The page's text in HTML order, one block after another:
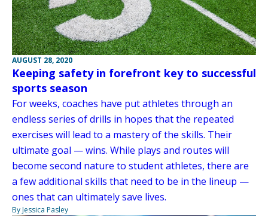
AUGUST 28, 2020
Keeping safety in forefront key to successful
sports season
For weeks, coaches have put athletes through an
endless series of drills in hopes that the repeated
exercises will lead to a mastery of the skills. Their
ultimate goal — wins. While plays and routes will
become second nature to student athletes, there are
a few additional skills that need to be in the lineup —
ones that can ultimately save lives.
By Jessica Pasley